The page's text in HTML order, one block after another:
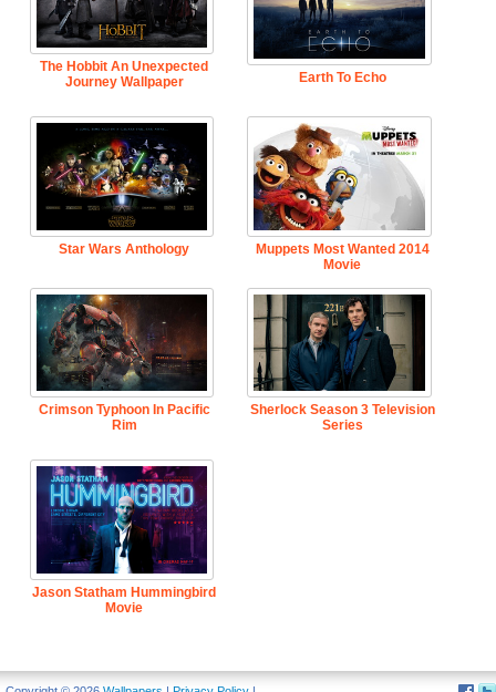
The Hobbit An Unexpected
Journey Wallpaper
Earth To Echo
Star Wars Anthology
Muppets Most Wanted 2014
Movie
Crimson Typhoon In Pacific
Rim
Sherlock Season 3 Television
Series
Jason Statham Hummingbird
Movie